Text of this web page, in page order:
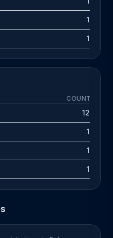
1
1
COUNT
12
1
1
1